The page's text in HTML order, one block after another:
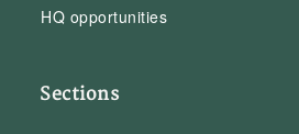
HQ opportunities
Sections